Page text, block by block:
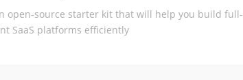
open-source starter kit that will help you build full-
SaaS platforms efficiently